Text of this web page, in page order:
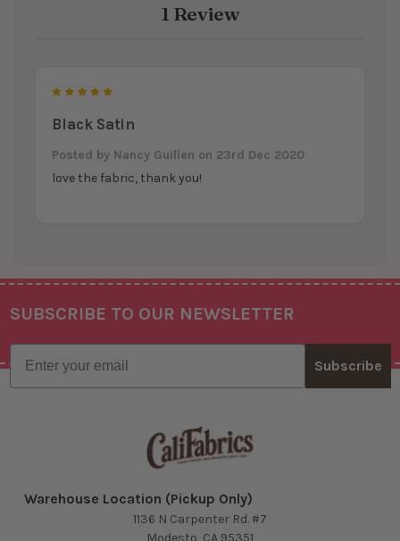
1 Review
Black Satin
Posted by Nancy Guillen on 23rd Dec 2020
love the fabric, thank you!
Footer
SUBSCRIBE TO OUR NEWSLETTER
Email
Subscribe
Warehouse Location (Pickup Only)
1136 N Carpenter Rd. #7
Modesto, CA 95351